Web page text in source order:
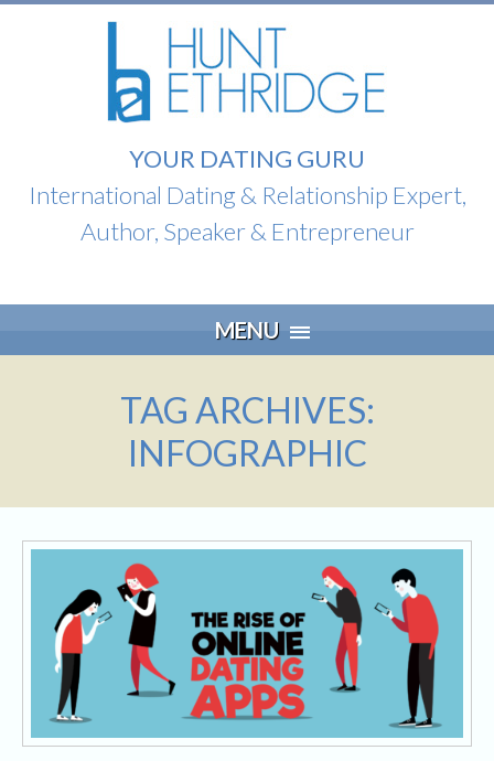
YOUR DATING GURU
International Dating & Relationship Expert,
Author, Speaker & Entrepreneur
MENU
to
TAG ARCHIVES:
INFOGRAPHIC